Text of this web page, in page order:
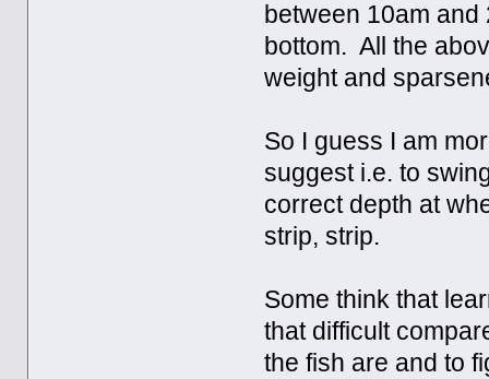
between 10am
bottom. All the
weight and
So I guess I am
suggest i.e. to
correct depth at
strip, strip.
Some think that
that difficult
the fish are and to